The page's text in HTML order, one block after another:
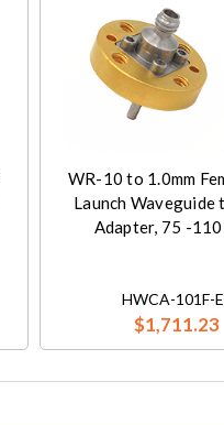
WR-10 to 1.0mm
Launch Waveguide
Adapter, 75 -110
HWCA-101F-
$1,711.23